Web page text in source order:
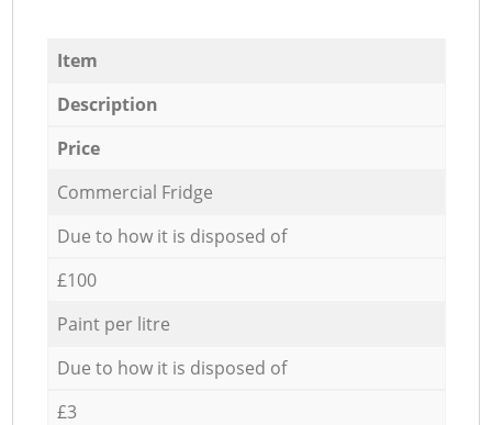
Item
Description
Price
Commercial Fridge
Due to how it is disposed of
£100
Paint per litre
Due to how it is disposed of
£3